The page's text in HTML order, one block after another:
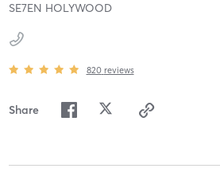
SE7EN HOLYWOOD
820 reviews
Share